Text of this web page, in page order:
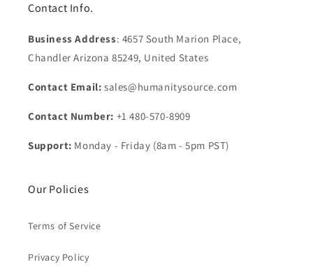
Contact Info.
Business Address: 4657 South Marion Place,
Chandler Arizona 85249, United States
Contact Email: sales@humanitysource.com
Contact Number: +1 480-570-8909
Support: Monday - Friday (8am - 5pm PST)
Our Policies
Terms of Service
Privacy Policy